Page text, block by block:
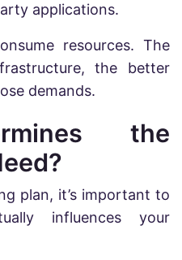
applications.
resources. The
the better
demands.
the
plan, it’s important to
influences your